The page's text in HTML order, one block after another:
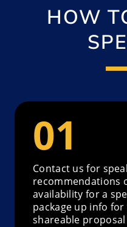
HOW
Contact us for
recommendations
availability for a
package up info for
shareable